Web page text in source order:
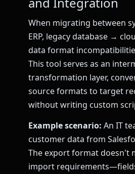
When migrating between
ERP, legacy database →
data format
This tool serves as an
transformation layer,
source formats to target
without writing custom
Example scenario: An IT
customer data from
The export format doesn't
import